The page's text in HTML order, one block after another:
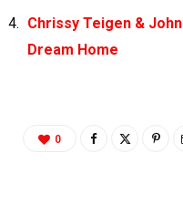
Chrissy Teigen &
Dream Home
0